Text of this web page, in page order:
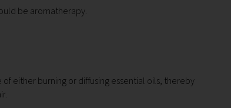
be aromatherapy.
either burning or diffusing essential oils, thereby